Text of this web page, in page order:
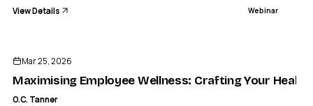
View Details Webinar
Mar 25, 2026
Maximising Employee Wellness: Crafting Your
O.C. Tanner